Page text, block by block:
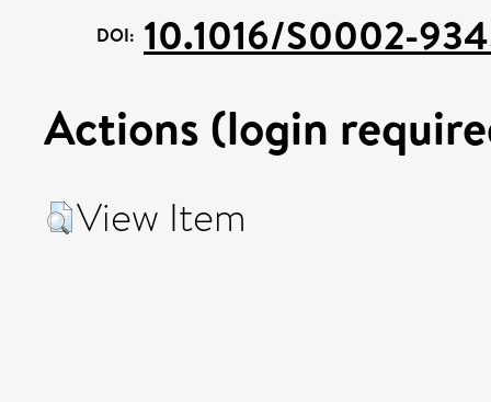
DOI: 10.1016/S0002-
Actions (login
View Item